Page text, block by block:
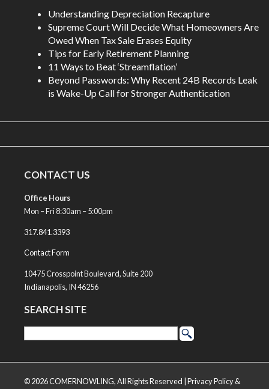
Understanding Depreciation Recapture
Supreme Court Will Decide What Homeowners Are
Owed When Tax Sale Erases Equity
Tips for Early Retirement Planning
11 Ways to Beat ‘Streamflation’
Beyond Passwords: Why Recent 24B Records Leak
is Wake-Up Call for Stronger Authentication
CONTACT US
Office Hours
Mon – Fri 8:30am – 5:00pm
317.841.3393
Contact Form
10475 Crosspoint Boulevard, Suite 200
Indianapolis, IN 46256
SEARCH SITE
© 2026 COMERNOWLING, All Rights Reserved | Privacy Policy &